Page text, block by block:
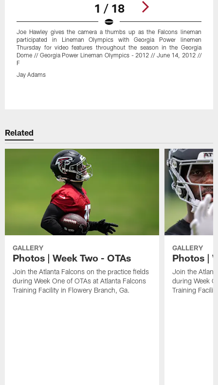
1 / 18
Joe Hawley gives the camera a thumbs up as the Falcons lineman
participated in Lineman Olympics with Georgia Power linemen
Thursday for video features throughout the season in the Georgia
Dome // Georgia Power Lineman Olympics - 2012 // June 14, 2012 //
F
Jay Adams
Related
GALLERY
Photos | Week Two - OTAs
Join the Atlanta Falcons on the practice fields
during Week One of OTAs at Atlanta Falcons
Training Facility in Flowery Branch, Ga.
GALLERY
Photos |
Join the
during Week
Training